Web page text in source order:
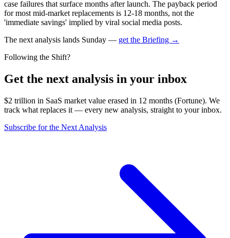
case failures that surface months after launch. The payback period
for most mid-market replacements is 12-18 months, not the
'immediate savings' implied by viral social media posts.
The next analysis lands Sunday — get the Briefing →
Following the Shift?
Get the next analysis in your inbox
$2 trillion in SaaS market value erased in 12 months (Fortune). We
track what replaces it — every new analysis, straight to your inbox.
Subscribe for the Next Analysis